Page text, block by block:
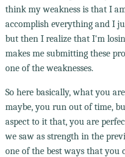
think my weakness is that I
accomplish everything and I
but then I realize that I'm
makes me submitting these
one of the weaknesses.
So here basically, what you
maybe, you run out of time,
aspect to it that, you are
we saw as strength in the
one of the best ways that you